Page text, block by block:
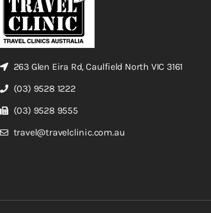
263 Glen Eira Rd, Caulfield North VIC 3161
(03) 9528 1222
(03) 9528 9555
travel@travelclinic.com.au